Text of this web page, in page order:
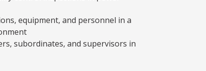
equipment, and personnel in a
subordinates, and supervisors in